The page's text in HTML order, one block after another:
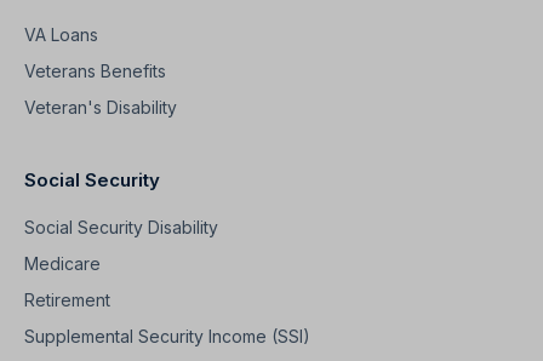
VA Loans
Veterans Benefits
Veteran's Disability
Social Security
Social Security Disability
Medicare
Retirement
Supplemental Security Income (SSI)